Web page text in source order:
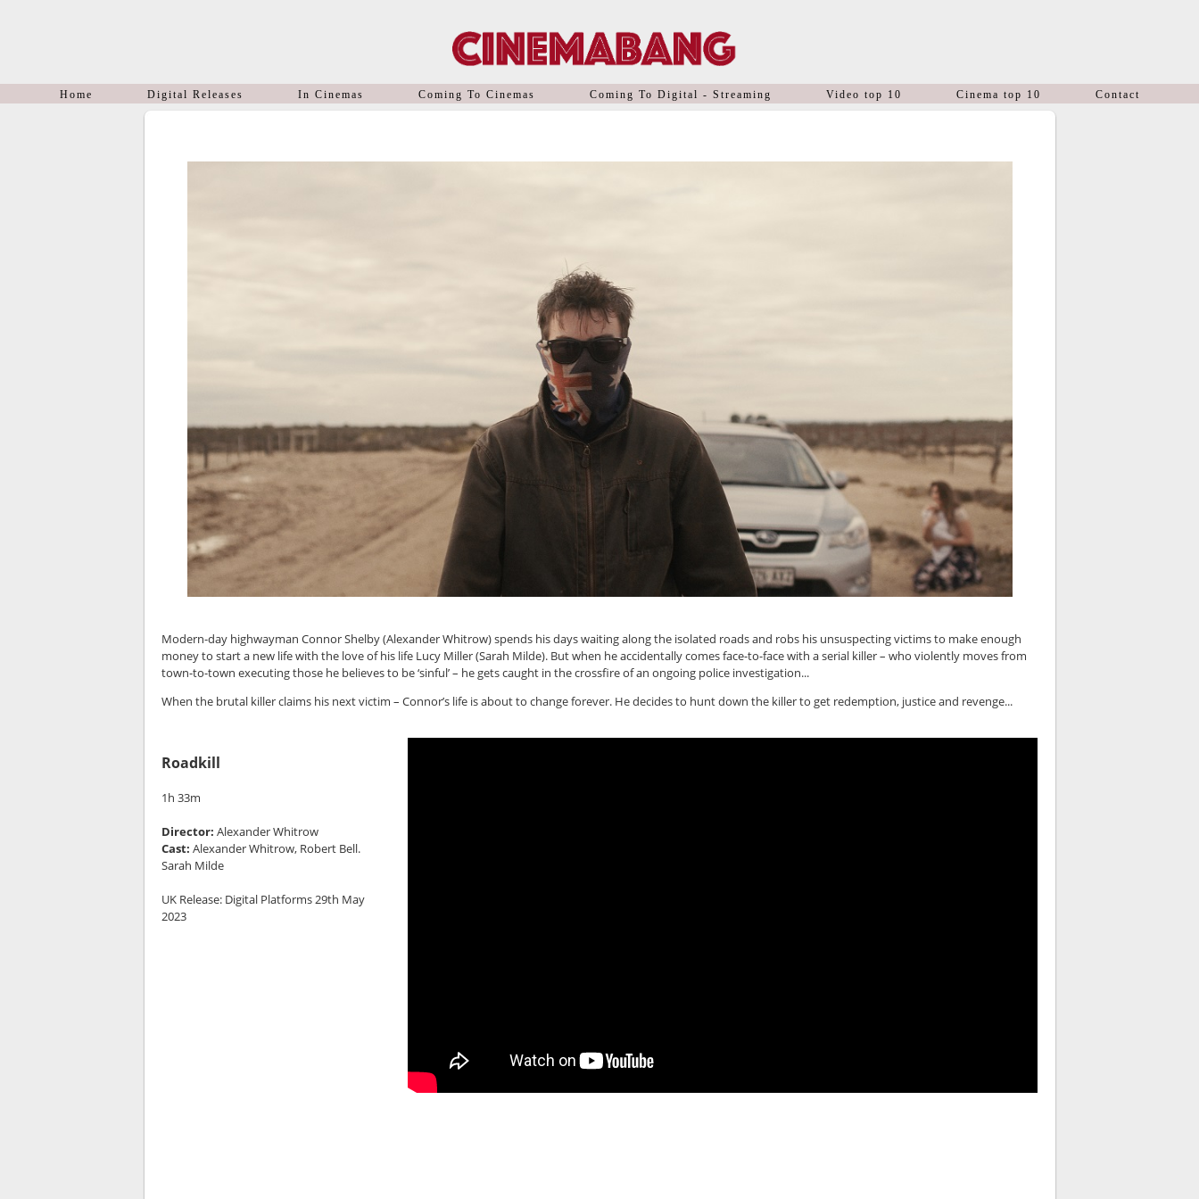
Home Digital Releases In Cinemas Coming To Cinemas Coming To Digital - Streaming Video top 10 Cinema top 10 Contact
Modern-day highwayman Connor Shelby (Alexander Whitrow) spends his days waiting along the isolated roads and robs his unsuspecting victims to make enough
money to start a new life with the love of his life Lucy Miller (Sarah Milde). But when he accidentally comes face-to-face with a serial killer – who violently moves from
town-to-town executing those he believes to be ‘sinful’ – he gets caught in the crossfire of an ongoing police investigation...
When the brutal killer claims his next victim – Connor’s life is about to change forever. He decides to hunt down the killer to get redemption, justice and revenge...
Roadkill
1h 33m
Director: Alexander Whitrow
Cast: Alexander Whitrow, Robert Bell.
Sarah Milde
UK Release: Digital Platforms 29th May
2023